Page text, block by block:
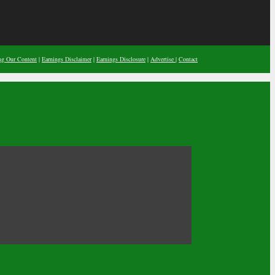
Our Content | Earnings Disclaimer| Earnings Disclosure | Advertise | Contact